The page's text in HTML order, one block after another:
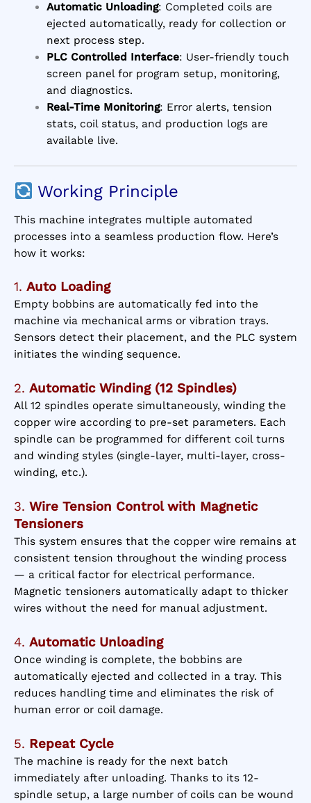
Automatic Unloading: Completed coils are
ejected automatically, ready for collection or
next process step.
PLC Controlled Interface: User-friendly touch
screen panel for program setup, monitoring,
and diagnostics.
Real-Time Monitoring: Error alerts, tension
stats, coil status, and production logs are
available live.
Working Principle
This machine integrates multiple automated
processes into a seamless production flow. Here’s
how it works:
1. Auto Loading
Empty bobbins are automatically fed into the
machine via mechanical arms or vibration trays.
Sensors detect their placement, and the PLC system
initiates the winding sequence.
2. Automatic Winding (12 Spindles)
All 12 spindles operate simultaneously, winding the
copper wire according to pre-set parameters. Each
spindle can be programmed for different coil turns
and winding styles (single-layer, multi-layer, cross-
winding, etc.).
3. Wire Tension Control with Magnetic
Tensioners
This system ensures that the copper wire remains at
consistent tension throughout the winding process
— a critical factor for electrical performance.
Magnetic tensioners automatically adapt to thicker
wires without the need for manual adjustment.
4. Automatic Unloading
Once winding is complete, the bobbins are
automatically ejected and collected in a tray. This
reduces handling time and eliminates the risk of
human error or coil damage.
5. Repeat Cycle
The machine is ready for the next batch
immediately after unloading. Thanks to its 12-
spindle setup, a large number of coils can be wound